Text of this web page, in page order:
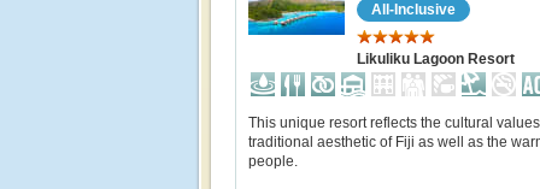
All-Inclusive
Likuliku Lagoon Resort
This unique resort reflects the cultural
traditional aesthetic of Fiji as well as the
people.